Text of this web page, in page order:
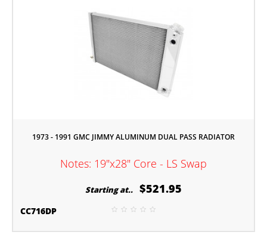
1973 - 1991 GMC JIMMY ALUMINUM DUAL PASS RADIATOR
Notes: 19"x28" Core - LS Swap
Starting at.. $521.95
CC716DP